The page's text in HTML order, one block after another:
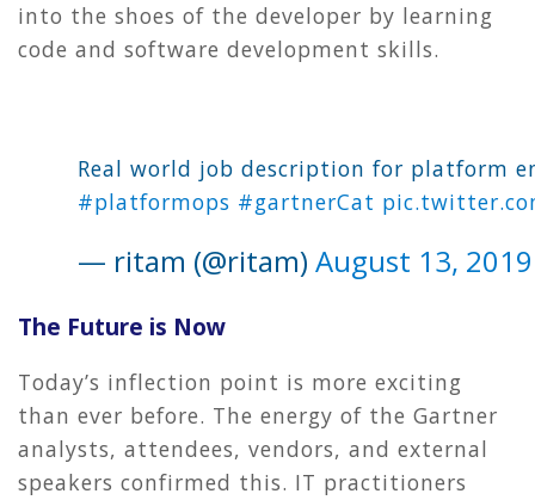
into the shoes of the developer by learning
code and software development skills.
Real world job description for platform
#platformops #gartnerCat
— ritam (@ritam) August 13, 2019
The Future is Now
Today’s inflection point is more exciting
than ever before. The energy of the Gartner
analysts, attendees, vendors, and external
speakers confirmed this. IT practitioners